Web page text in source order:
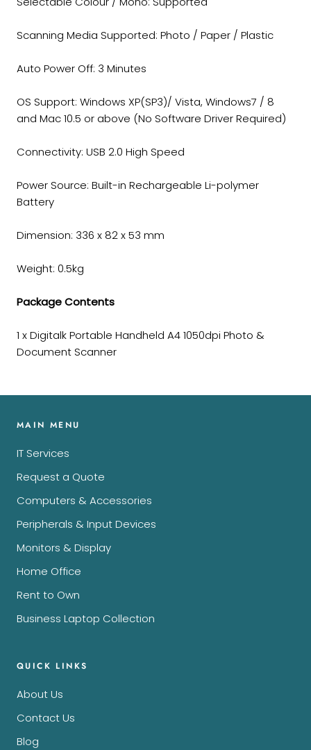
Scanning Media Supported: Photo / Paper / Plastic
Auto Power Off: 3 Minutes
OS Support: Windows XP(SP3)/ Vista, Windows7 / 8
and Mac 10.5 or above (No Software Driver Required)
Connectivity: USB 2.0 High Speed
Power Source: Built-in Rechargeable Li-polymer
Battery
Dimension: 336 x 82 x 53 mm
Weight: 0.5kg
Package Contents
1 x Digitalk Portable Handheld A4 1050dpi Photo &
Document Scanner
MAIN MENU
IT Services
Request a Quote
Computers & Accessories
Peripherals & Input Devices
Monitors & Display
Home Office
Rent to Own
Business Laptop Collection
QUICK LINKS
About Us
Contact Us
Blog